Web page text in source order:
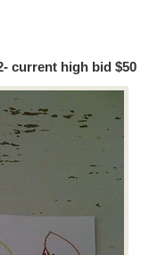
current high bid $50